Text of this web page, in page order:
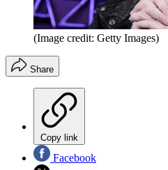
(Image credit: Getty Images)
Share
Copy link
Facebook